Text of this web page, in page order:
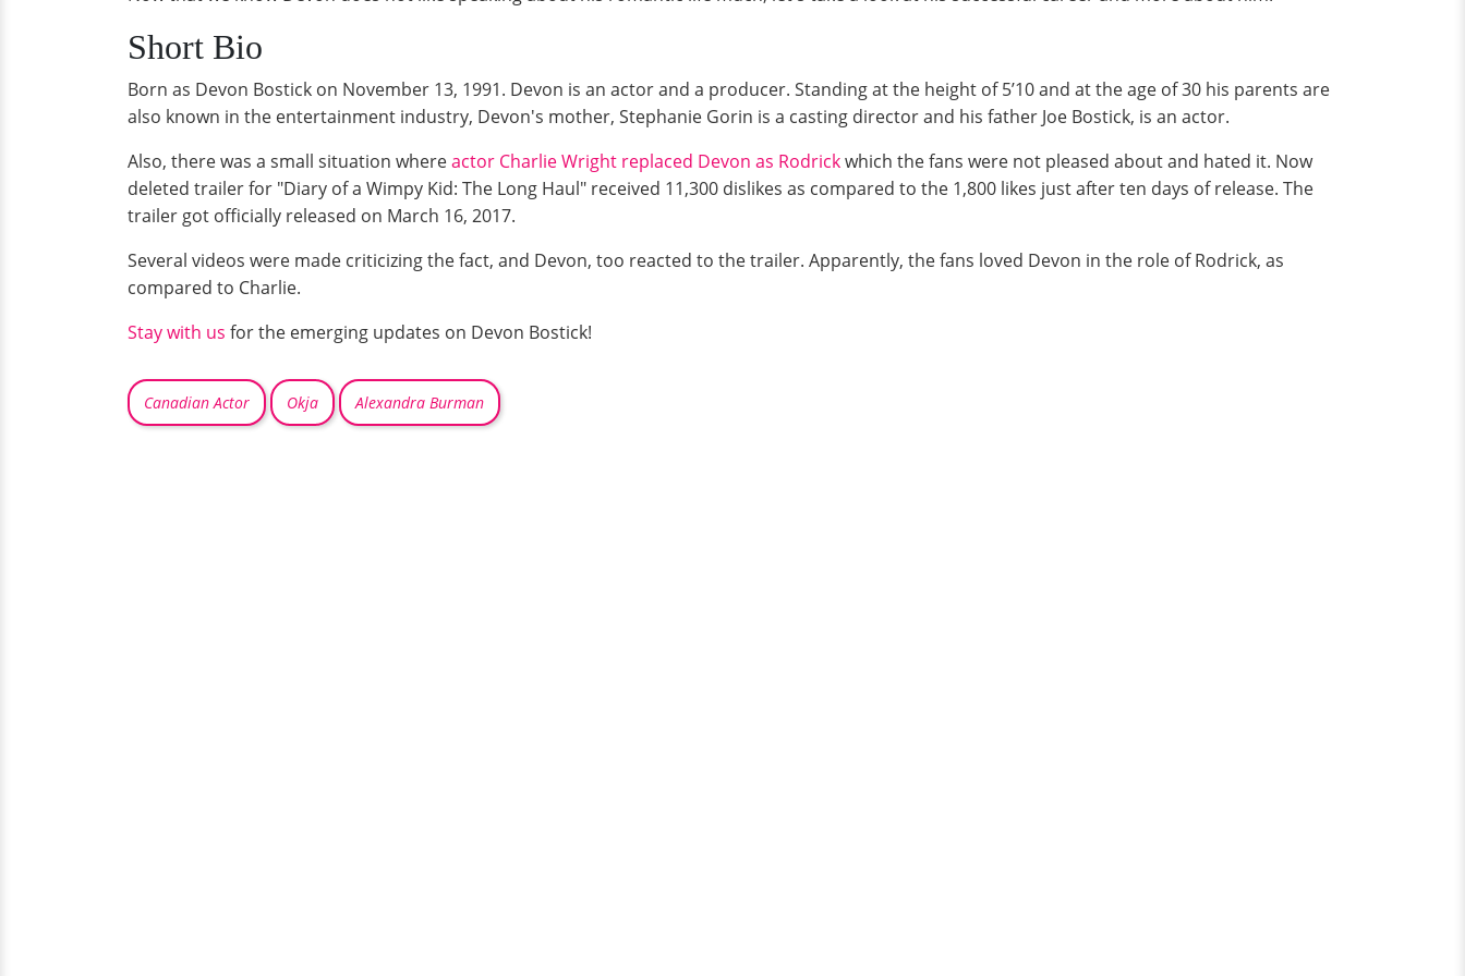
Short Bio
Born as Devon Bostick on November 13, 1991. Devon is an actor and a producer. Standing at the height of 5’10 and at the age of 30 his parents are
also known in the entertainment industry, Devon's mother, Stephanie Gorin is a casting director and his father Joe Bostick, is an actor.
Also, there was a small situation whereactor Charlie Wright replaced Devon as Rodrickwhich the fans were not pleased about and hated it. Now
deleted trailer for "Diary of a Wimpy Kid: The Long Haul" received 11,300 dislikes as compared to the 1,800 likes just after ten days of release. The
trailer got officially released on March 16, 2017.
Several videos were made criticizing the fact, and Devon, too reacted to the trailer. Apparently, the fans loved Devon in the role of Rodrick, as
compared to Charlie.
Stay with us for the emerging updates on Devon Bostick!
Canadian Actor Okja Alexandra Burman